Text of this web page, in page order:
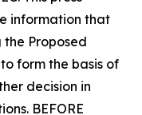
information that
Proposed
form the basis of
decision in
BEFORE